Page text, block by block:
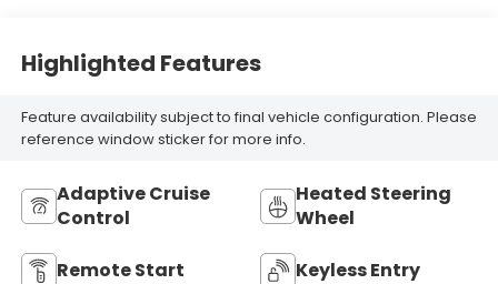
Highlighted Features
Feature availability subject to final vehicle configuration. Please
reference window sticker for more info.
Adaptive Cruise
Control
Heated Steering
Wheel
Remote Start Keyless Entry